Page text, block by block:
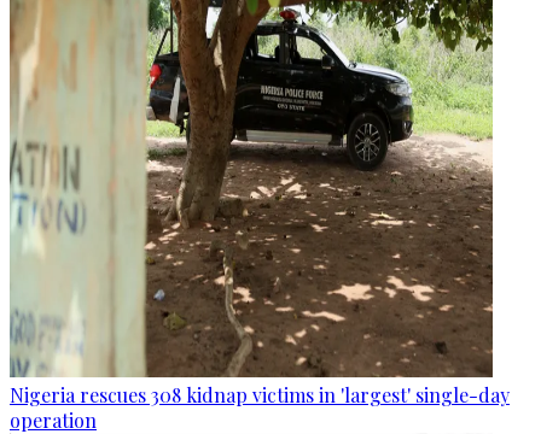
Nigeria rescues 308 kidnap victims in 'largest' single-day
operation